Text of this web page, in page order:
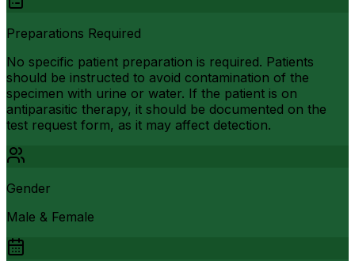
Preparations Required
No specific patient preparation is required. Patients
should be instructed to avoid contamination of the
specimen with urine or water. If the patient is on
antiparasitic therapy, it should be documented on the
test request form, as it may affect detection.
Gender
Male & Female